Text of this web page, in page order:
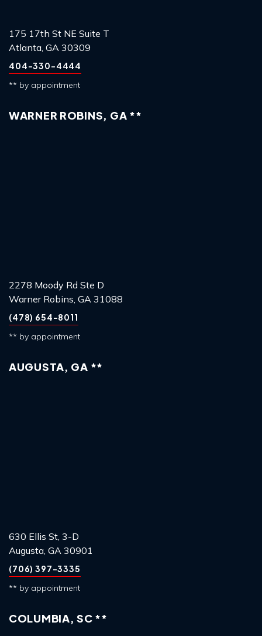
175 17th St NE Suite T
Atlanta, GA 30309
404-330-4444
** by appointment
WARNER ROBINS, GA **
2278 Moody Rd Ste D
Warner Robins, GA 31088
(478) 654-8011
** by appointment
AUGUSTA, GA **
630 Ellis St, 3-D
Augusta, GA 30901
(706) 397-3335
** by appointment
COLUMBIA, SC **